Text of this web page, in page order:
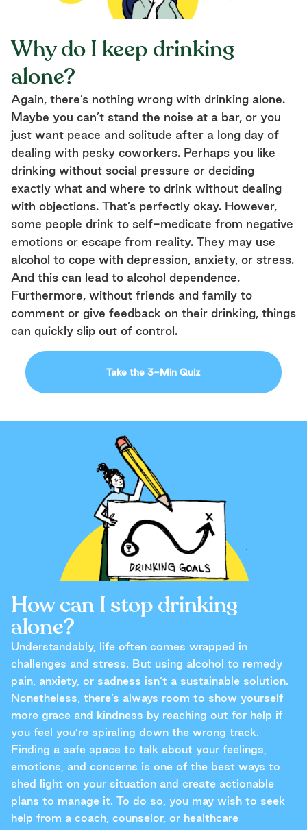
Why do I keep drinking
alone?
Again, there’s nothing wrong with drinking alone.
Maybe you can’t stand the noise at a bar, or you
just want peace and solitude after a long day of
dealing with pesky coworkers. Perhaps you like
drinking without social pressure or deciding
exactly what and where to drink without dealing
with objections. That’s perfectly okay. However,
some people drink to self-medicate from negative
emotions or escape from reality. They may use
alcohol to cope with depression, anxiety, or stress.
And this can lead to alcohol dependence.
Furthermore, without friends and family to
comment or give feedback on their drinking, things
can quickly slip out of control.
Take the 3-Min Quiz
How can I stop drinking
alone?
Understandably, life often comes wrapped in
challenges and stress. But using alcohol to remedy
pain, anxiety, or sadness isn’t a sustainable solution.
Nonetheless, there’s always room to show yourself
more grace and kindness by reaching out for help if
you feel you’re spiraling down the wrong track.
Finding a safe space to talk about your feelings,
emotions, and concerns is one of the best ways to
shed light on your situation and create actionable
plans to manage it. To do so, you may wish to seek
help from a coach, counselor, or healthcare